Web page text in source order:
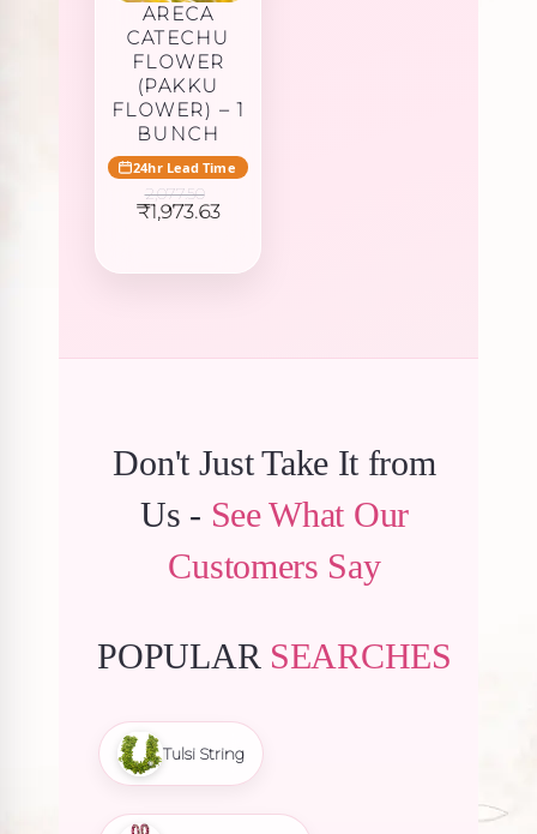
ARECA
CATECHU
FLOWER
(PAKKU
FLOWER) – 1
BUNCH
24hr Lead Time
2,077.50
Original
₹1,973.63Current
₹1,973.63.
Don't Just Take It from
Us - See What Our
Customers Say
POPULAR SEARCHES
Tulsi String